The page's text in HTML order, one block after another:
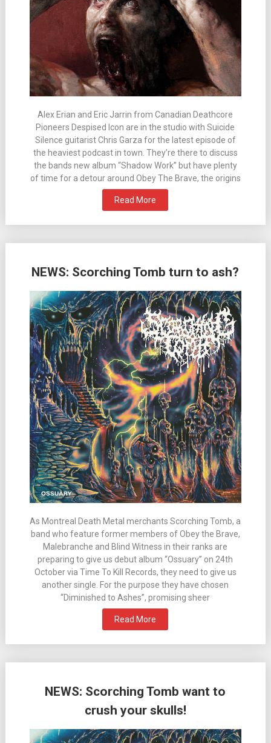
Alex Erian and Eric Jarrin from Canadian Deathcore
Pioneers Despised Icon are in the studio with Suicide
Silence guitarist Chris Garza for the latest episode of
the heaviest podcast in town. They’re there to discuss
the bands new album “Shadow Work” but have plenty
of time for a detour around Obey The Brave, the origins
Read More
NEWS: Scorching Tomb turn to ash?
As Montreal Death Metal merchants Scorching Tomb, a
band who feature former members of Obey the Brave,
Malebranche and Blind Witness in their ranks are
preparing to give us debut album “Ossuary” on 24th
October via Time To Kill Records, they need to give us
another single. For the purpose they have chosen
“Diminished to Ashes”, promising sheer
Read More
NEWS: Scorching Tomb want to
crush your skulls!